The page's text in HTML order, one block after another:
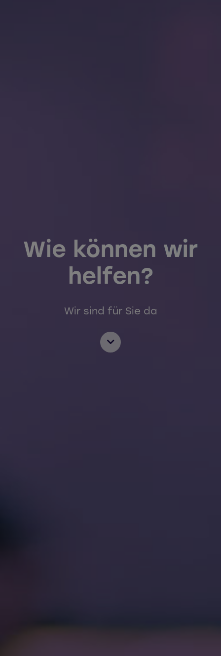
Wie können wir
helfen?
Wir sind für Sie da